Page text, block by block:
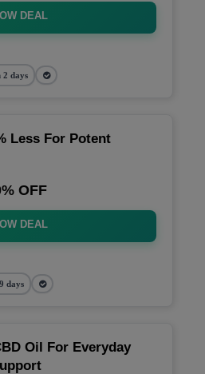
DEAL
2 days
Less For Potent
OFF
DEAL
days
Oil For Everyday